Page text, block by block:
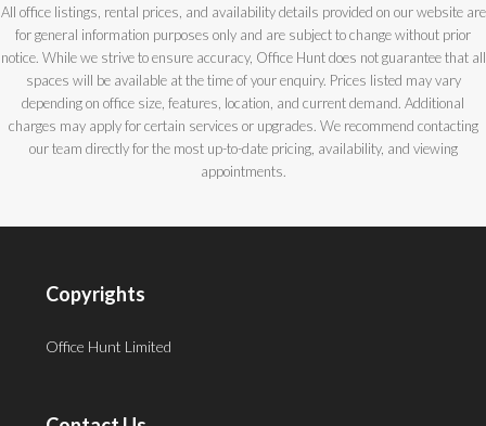
All office listings, rental prices, and availability details provided on our website are
for general information purposes only and are subject to change without prior
notice. While we strive to ensure accuracy, Office Hunt does not guarantee that all
spaces will be available at the time of your enquiry. Prices listed may vary
depending on office size, features, location, and current demand. Additional
charges may apply for certain services or upgrades. We recommend contacting
our team directly for the most up-to-date pricing, availability, and viewing
appointments.
Copyrights
Office Hunt Limited